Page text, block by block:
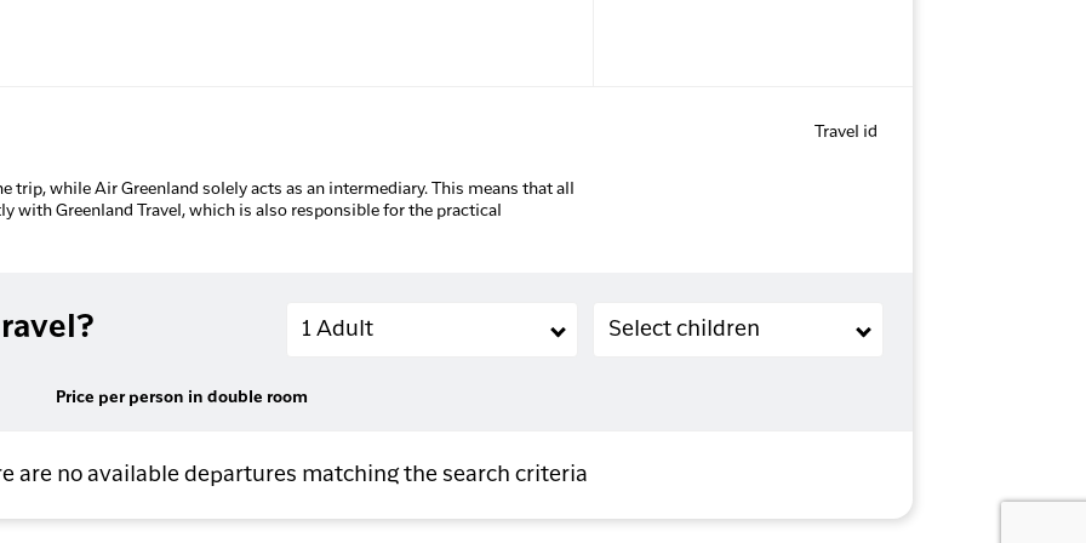
Travel id
trip, while Air Greenland solely acts as an intermediary. This means that all
with Greenland Travel, which is also responsible for the practical
Adults
1 Adult
Children (2-11 years old)
Select children
Price per person in double room
are no available departures matching the search criteria